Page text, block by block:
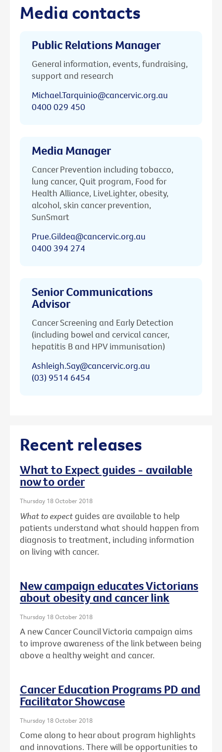
Media contacts
Public Relations Manager
General information, events, fundraising,
support and research
Michael.Tarquinio@cancervic.org.au
0400 029 450
Media Manager
Cancer Prevention including tobacco,
lung cancer, Quit program, Food for
Health Alliance, LiveLighter, obesity,
alcohol, skin cancer prevention,
SunSmart
Prue.Gildea@cancervic.org.au
0400 394 274
Senior Communications
Advisor
Cancer Screening and Early Detection
(including bowel and cervical cancer,
hepatitis B and HPV immunisation)
Ashleigh.Say@cancervic.org.au
(03) 9514 6454
Recent releases
What to Expect guides - available
now to order
Thursday 18 October 2018
What to expect guides are available to help
patients understand what should happen from
diagnosis to treatment, including information
on living with cancer.
New campaign educates Victorians
about obesity and cancer link
Thursday 18 October 2018
A new Cancer Council Victoria campaign aims
to improve awareness of the link between being
above a healthy weight and cancer.
Cancer Education Programs PD and
Facilitator Showcase
Thursday 18 October 2018
Come along to hear about program highlights
and innovations. There will be opportunities to